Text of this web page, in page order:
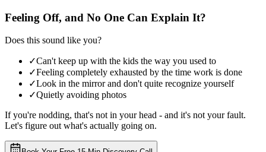
Feeling Off, and No One Can Explain It?
Does this sound like you?
✓Can't keep up with the kids the way you used to
✓Feeling completely exhausted by the time work is done
✓Look in the mirror and don't quite recognize yourself
✓Quietly avoiding photos
If you're nodding, that's not in your head - and it's not your fault.
Let's figure out what's actually going on.